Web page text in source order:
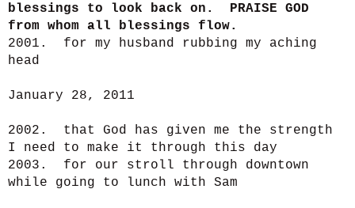
blessings to look back on. PRAISE GOD
from whom all blessings flow.
2001. for my husband rubbing my aching
head
January 28, 2011
2002. that God has given me the strength
I need to make it through this day
2003. for our stroll through downtown
while going to lunch with Sam